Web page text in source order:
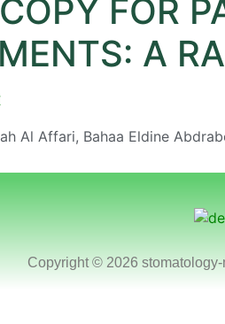
FOR
A
Al Affari, Bahaa Eldine
Copyright © 2026